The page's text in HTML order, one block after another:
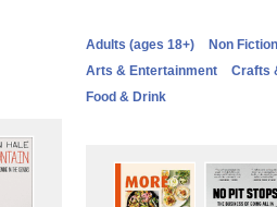
Adults (ages 18+)
Non Fiction
Arts & Entertainment
Crafts
Food & Drink